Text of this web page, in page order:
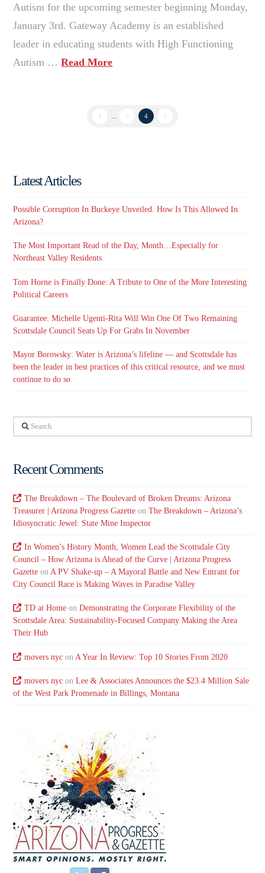
Autism for the upcoming semester beginning Monday,
January 3rd. Gateway Academy is an established
leader in educating students with High Functioning
Autism …Read More
1 3 4 5
Latest Articles
Possible Corruption In Buckeye Unveiled. How Is This Allowed In
Arizona?
The Most Important Read of the Day, Month…Especially for
Northeast Valley Residents
Tom Horne is Finally Done: A Tribute to One of the More Interesting
Political Careers
Guarantee: Michelle Ugenti-Rita Will Win One Of Two Remaining
Scottsdale Council Seats Up For Grabs In November
Mayor Borowsky: Water is Arizona’s lifeline — and Scottsdale has
been the leader in best practices of this critical resource, and we must
continue to do so
Search
Recent Comments
The Breakdown – The Boulevard of Broken Dreams: Arizona
Treasurer | Arizona Progress Gazette onThe Breakdown – Arizona’s
Idiosyncratic Jewel: State Mine Inspector
In Women’s History Month, Women Lead the Scottsdale City
Council – How Arizona is Ahead of the Curve | Arizona Progress
Gazette onA PV Shake-up – A Mayoral Battle and New Entrant for
City Council Race is Making Waves in Paradise Valley
TD at Homeon Demonstrating the Corporate Flexibility of the
Scottsdale Area: Sustainability-Focused Company Making the Area
Their Hub
movers nycon A Year In Review: Top 10 Stories From 2020
movers nycon Lee & Associates Announces the $23.4 Million Sale
of the West Park Promenade in Billings, Montana